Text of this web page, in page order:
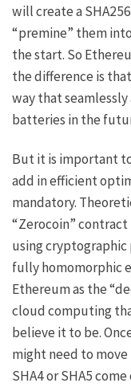
will create a
“premine” them
the start. So
the difference is
way that
batteries in the
But it is important
add in efficient
mandatory.
“Zerocoin”
using
fully homomorphic
Ethereum as the
cloud computing
believe it to be.
might need to
SHA4 or SHA5